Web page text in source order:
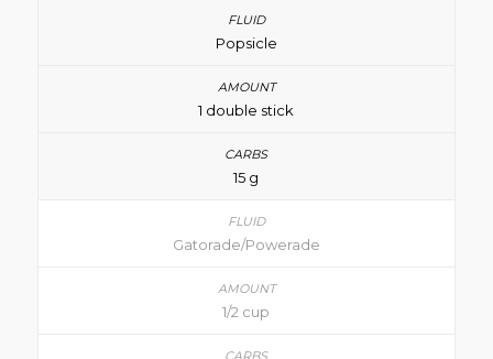
Popsicle
1 double stick
15 g
Gatorade/Powerade
1/2 cup